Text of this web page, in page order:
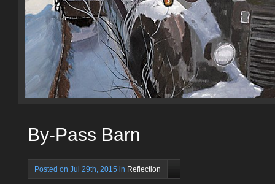
By-Pass Barn
Posted on Jul 29th, 2015 in Reflection